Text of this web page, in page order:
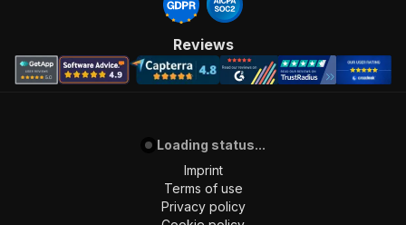
Reviews
Loading status...
Imprint
Terms of use
Privacy policy